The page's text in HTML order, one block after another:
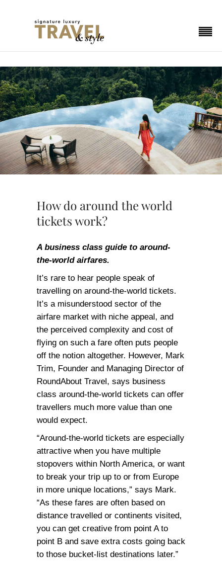
How do around the world
tickets work?
A business class guide to around-
the-world airfares.
It’s rare to hear people speak of
travelling on around-the-world tickets.
It’s a misunderstood sector of the
airfare market with niche appeal, and
the perceived complexity and cost of
flying on such a fare often puts people
off the notion altogether. However, Mark
Trim, Founder and Managing Director of
RoundAbout Travel, says business
class around-the-world tickets can offer
travellers much more value than one
would expect.
“Around-the-world tickets are especially
attractive when you have multiple
stopovers within North America, or want
to break your trip up to or from Europe
in more unique locations,” says Mark.
“As these fares are often based on
distance travelled or continents visited,
you can get creative from point A to
point B and save extra costs going back
to those bucket-list destinations later.”